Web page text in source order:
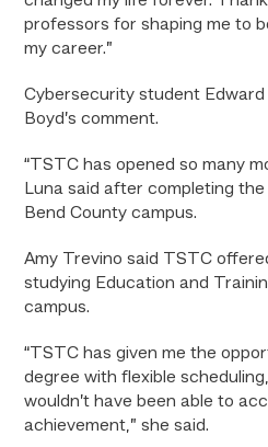
professors for shaping me to
my career.”
Cybersecurity student Edward
Boyd’s comment.
“TSTC has opened so many
Luna said after completing
Bend County campus.
Amy Trevino said TSTC
studying Education and
campus.
“ TSTC has given me the
degree with flexible
wouldn’t have been able to
achievement,” she said.